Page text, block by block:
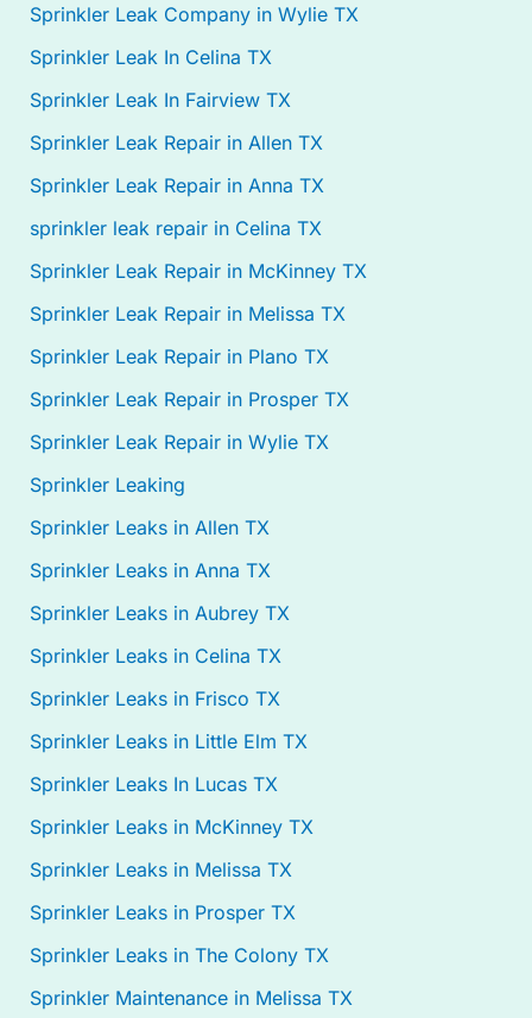
Sprinkler Leak Company in Wylie TX
Sprinkler Leak In Celina TX
Sprinkler Leak In Fairview TX
Sprinkler Leak Repair in Allen TX
Sprinkler Leak Repair in Anna TX
sprinkler leak repair in Celina TX
Sprinkler Leak Repair in McKinney TX
Sprinkler Leak Repair in Melissa TX
Sprinkler Leak Repair in Plano TX
Sprinkler Leak Repair in Prosper TX
Sprinkler Leak Repair in Wylie TX
Sprinkler Leaking
Sprinkler Leaks in Allen TX
Sprinkler Leaks in Anna TX
Sprinkler Leaks in Aubrey TX
Sprinkler Leaks in Celina TX
Sprinkler Leaks in Frisco TX
Sprinkler Leaks in Little Elm TX
Sprinkler Leaks In Lucas TX
Sprinkler Leaks in McKinney TX
Sprinkler Leaks in Melissa TX
Sprinkler Leaks in Prosper TX
Sprinkler Leaks in The Colony TX
Sprinkler Maintenance in Melissa TX